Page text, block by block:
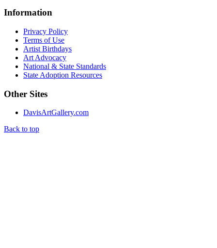
Information
Privacy Policy
Terms of Use
Artist Birthdays
Art Advocacy
National & State Standards
State Adoption Resources
Other Sites
DavisArtGallery.com
Back to top